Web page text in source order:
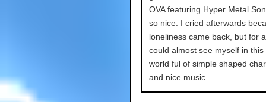
OVA featuring Hyper Metal
so nice. I cried afterwards
loneliness came back, but for
could almost see myself in this
world ful of simple shaped
and nice music..